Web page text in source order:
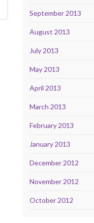
September 2013
August 2013
July 2013
May 2013
April 2013
March 2013
February 2013
January 2013
December 2012
November 2012
October 2012